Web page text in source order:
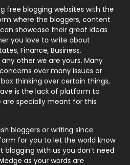
131
9
246
21
1
free blogging websites with the
where the bloggers, content
showcase their great ideas
you love to write about
Finance, Business,
other we are yours. Many
over many issues or
thinking over certain things,
is the lack of platform to
are specially meant for this
bloggers or writing since
for you to let the world know
blogging with us you don’t need
as your words are